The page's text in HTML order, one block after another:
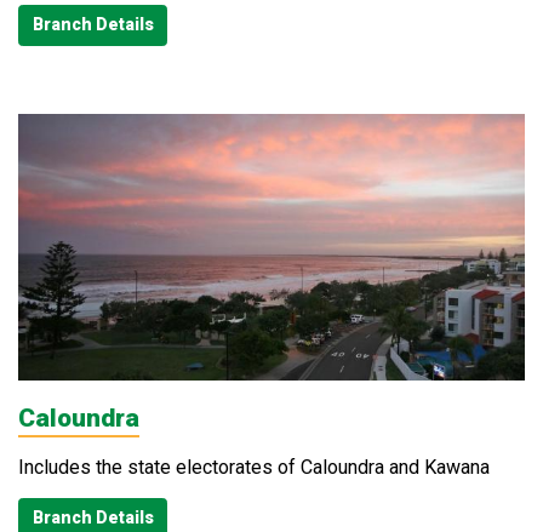
Branch Details
Caloundra
Includes the state electorates of Caloundra and Kawana
Branch Details